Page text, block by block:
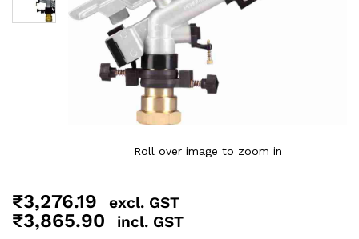
Roll over image to zoom in
₹3,276.19 excl. GST
₹3,865.90 incl. GST